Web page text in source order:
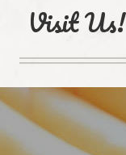
Visit Us!